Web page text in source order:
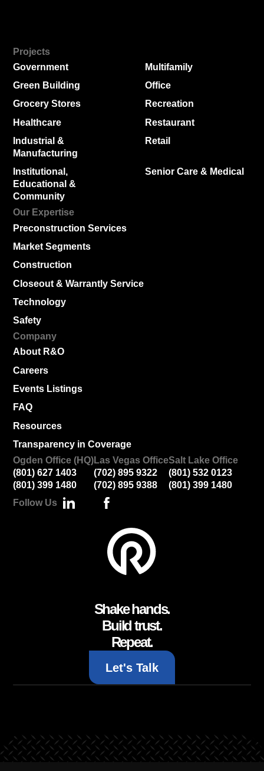
Projects
Government
Green Building
Grocery Stores
Healthcare
Industrial &
Manufacturing
Institutional,
Educational &
Community
Multifamily
Office
Recreation
Restaurant
Retail
Senior Care & Medical
Our Expertise
Preconstruction Services
Market Segments
Construction
Closeout & Warrantly Service
Technology
Safety
Company
About R&O
Careers
Events Listings
FAQ
Resources
Transparency in Coverage
Ogden Office (HQ)
(801) 627 1403
(801) 399 1480
Las Vegas Office
(702) 895 9322
(702) 895 9388
Salt Lake Office
(801) 532 0123
(801) 399 1480
Follow Us
Shake hands.
Build trust.
Repeat.
Let's Talk